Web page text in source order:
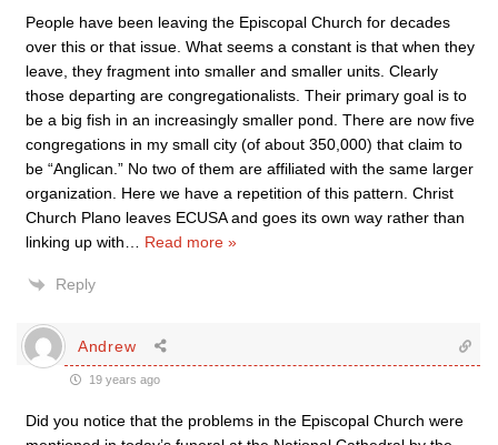
People have been leaving the Episcopal Church for decades
over this or that issue. What seems a constant is that when they
leave, they fragment into smaller and smaller units. Clearly
those departing are congregationalists. Their primary goal is to
be a big fish in an increasingly smaller pond. There are now five
congregations in my small city (of about 350,000) that claim to
be “Anglican.” No two of them are affiliated with the same larger
organization. Here we have a repetition of this pattern. Christ
Church Plano leaves ECUSA and goes its own way rather than
linking up with
Read more »
Reply
Andrew
19 years ago
Did you notice that the problems in the Episcopal Church were